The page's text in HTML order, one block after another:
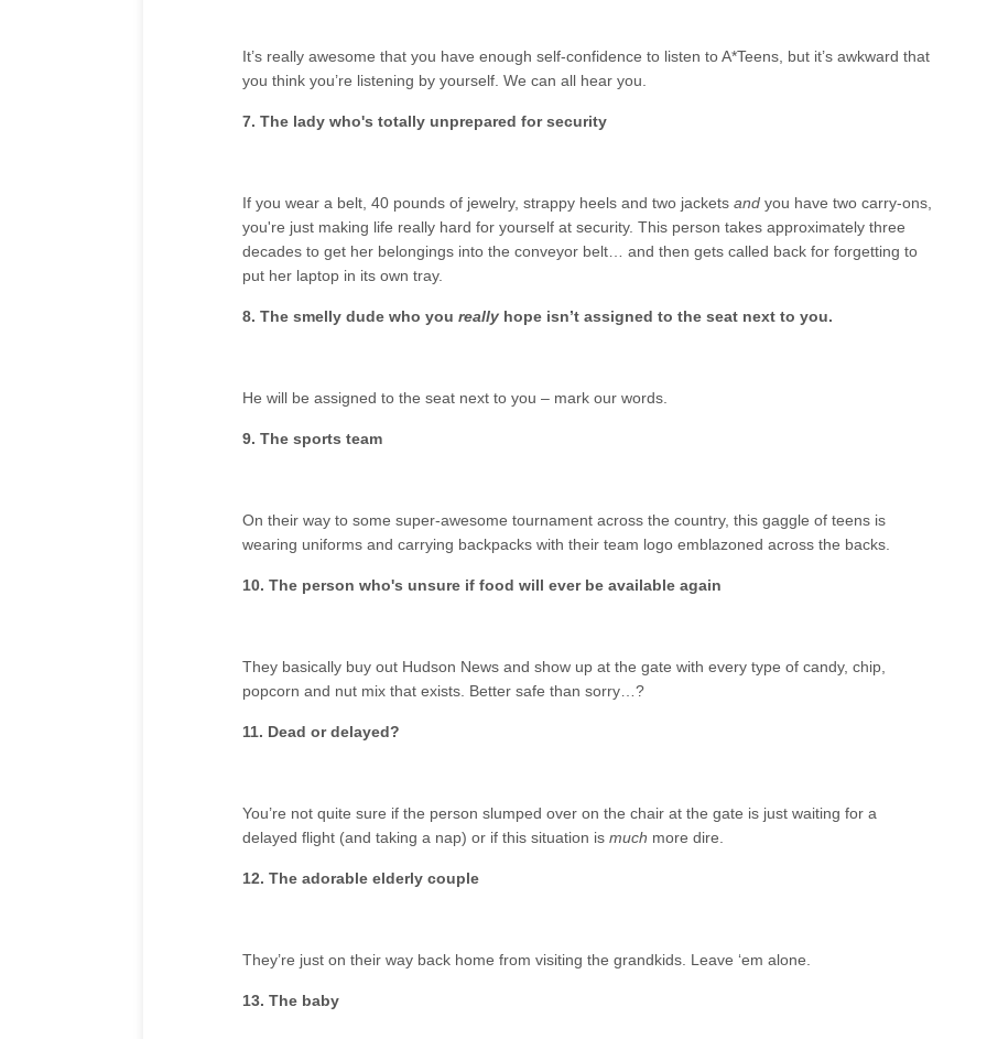
It’s really awesome that you have enough self-confidence to listen to A*Teens, but it’s awkward that
you think you’re listening by yourself. We can all hear you.
7. The lady who's totally unprepared for security
If you wear a belt, 40 pounds of jewelry, strappy heels and two jackets and you have two carry-ons,
you're just making life really hard for yourself at security. This person takes approximately three
decades to get her belongings into the conveyor belt… and then gets called back for forgetting to
put her laptop in its own tray.
8. The smelly dude who you really hope isn’t assigned to the seat next to you.
He will be assigned to the seat next to you – mark our words.
9. The sports team
On their way to some super-awesome tournament across the country, this gaggle of teens is
wearing uniforms and carrying backpacks with their team logo emblazoned across the backs.
10. The person who's unsure if food will ever be available again
They basically buy out Hudson News and show up at the gate with every type of candy, chip,
popcorn and nut mix that exists. Better safe than sorry…?
11. Dead or delayed?
You’re not quite sure if the person slumped over on the chair at the gate is just waiting for a
delayed flight (and taking a nap) or if this situation is much more dire.
12. The adorable elderly couple
They’re just on their way back home from visiting the grandkids. Leave ‘em alone.
13. The baby